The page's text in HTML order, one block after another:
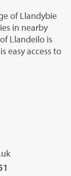
of Llandybie
in nearby
Llandeilo is
easy access to